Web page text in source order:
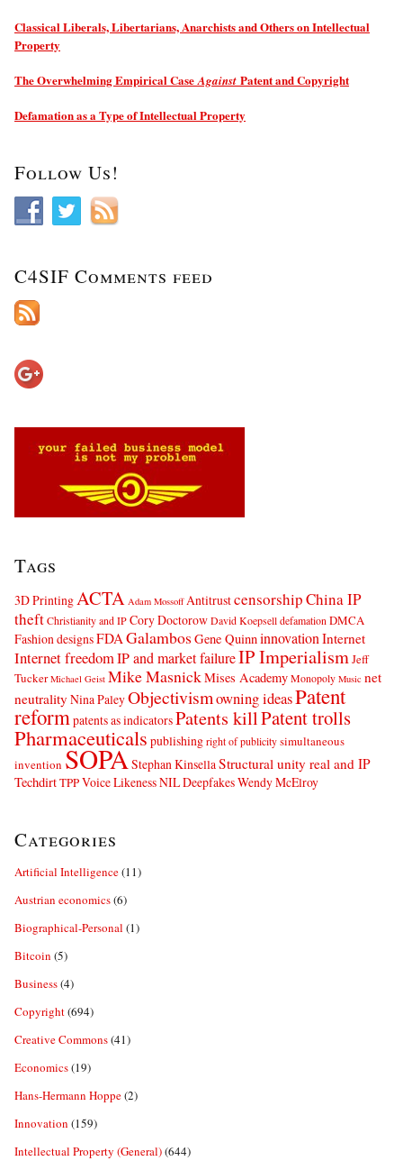
Classical Liberals, Libertarians, Anarchists and Others on Intellectual
Property
The Overwhelming Empirical CaseAgainst Patent and Copyright
Defamation as a Type of Intellectual Property
Follow Us!
C4SIF Comments feed
Tags
3D PrintingACTA Adam Mossoff AntitrustcensorshipChina IP
theftChristianity and IPCory DoctorowDavid Koepselldefamation DMCA
Fashion designsFDAGalambos Gene Quinninnovation Internet
Internet freedomIP and market failureIP ImperialismJeff
Tucker Michael Geist Mike MasnickMises AcademyMonopoly Music net
neutrality Nina PaleyObjectivismowning ideasPatent
reformpatents as indicatorsPatents killPatent trolls
Pharmaceuticals publishingright of publicitysimultaneous
invention SOPAStephan KinsellaStructural unity real and IP
TechdirtTPPVoice Likeness NIL DeepfakesWendy McElroy
Categories
Artificial Intelligence(11)
Austrian economics(6)
Biographical-Personal (1)
Bitcoin (5)
Business(4)
Copyright(694)
Creative Commons(41)
Economics(19)
Hans-Hermann Hoppe(2)
Innovation (159)
Intellectual Property (General)(644)